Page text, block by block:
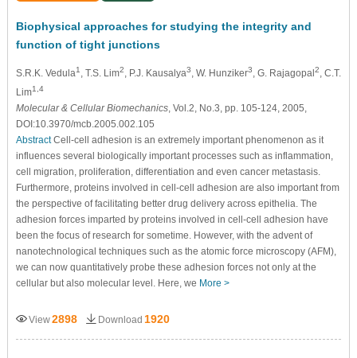
Biophysical approaches for studying the integrity and
function of tight junctions
S.R.K. Vedula1 , T.S. Lim2 , P.J. Kausalya3 , W. Hunziker3 , G. Rajagopal2
, C.T.
Lim1,4
Molecular & Cellular Biomechanics, Vol.2, No.3, pp. 105-124, 2005,
DOI:10.3970/mcb.2005.002.105
AbstractCell-cell adhesion is an extremely important phenomenon as it
influences several biologically important processes such as inflammation,
cell migration, proliferation, differentiation and even cancer metastasis.
Furthermore, proteins involved in cell-cell adhesion are also important from
the perspective of facilitating better drug delivery across epithelia. The
adhesion forces imparted by proteins involved in cell-cell adhesion have
been the focus of research for sometime. However, with the advent of
nanotechnological techniques such as the atomic force microscopy (AFM),
we can now quantitatively probe these adhesion forces not only at the
cellular but also molecular level. Here, we More >
View2898 Download 1920